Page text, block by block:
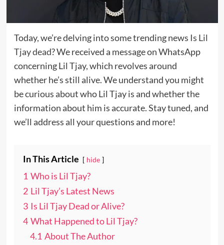
Today, we’re delving into some trending news Is Lil
Tjay dead? We received a message on WhatsApp
concerning Lil Tjay, which revolves around
whether he’s still alive. We understand you might
be curious about who Lil Tjay is and whether the
information about him is accurate. Stay tuned, and
we’ll address all your questions and more!
In This Article hide
1 Who is Lil Tjay?
2 Lil Tjay’s Latest News
3 Is Lil Tjay Dead or Alive?
4 What Happened to Lil Tjay?
4.1 About The Author